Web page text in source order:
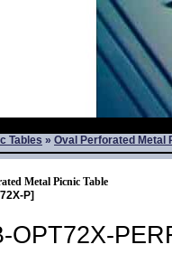
Tables » Oval Perforated Metal
Metal Picnic Table
P]
OPT72X-